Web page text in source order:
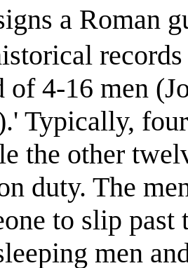
a Roman
of 4-16 men
' Typically,
the other
duty. The
to slip
men